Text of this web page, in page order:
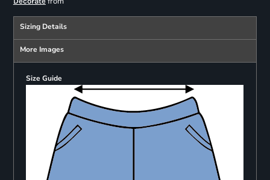
Sizing Details
More Images
Size Guide